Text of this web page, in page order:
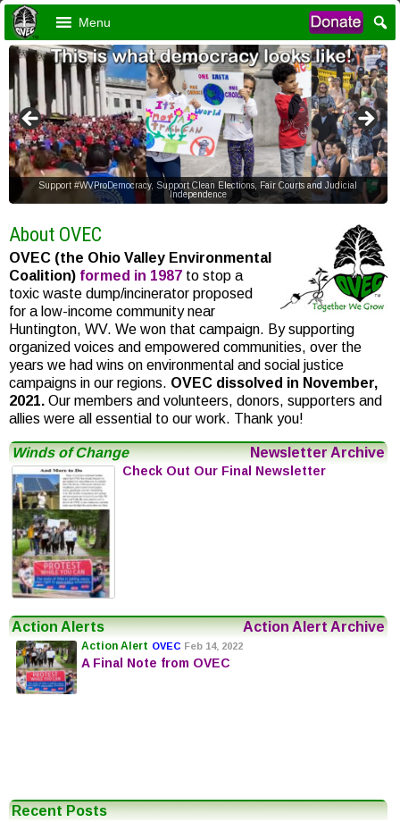
Menu
Support #WVProDemocracy, Support Clean Elections, Fair Courts and Judicial
Independence
About OVEC
OVEC (the Ohio Valley Environmental
Coalition) formed in 1987 to stop a
toxic waste dump/incinerator proposed
for a low-income community near
Huntington, WV. We won that campaign. By supporting
organized voices and empowered communities, over the
years we had wins on environmental and social justice
campaigns in our regions. OVEC dissolved in November,
2021. Our members and volunteers, donors, supporters and
allies were all essential to our work. Thank you!
Winds of Change Newsletter Archive
Check Out Our Final Newsletter
Action Alerts Action Alert Archive
Action Alert OVEC Feb 14, 2022
A Final Note from OVEC
Recent Posts